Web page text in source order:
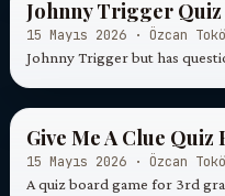
Johnny Trigger Quiz
15 Mayıs 2026 · Özcan
Johnny Trigger but has
Give Me A Clue Quiz
15 Mayıs 2026 · Özcan
A quiz board game for 3rd